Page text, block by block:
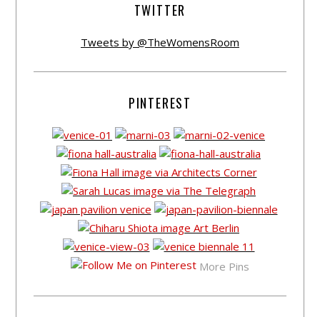
TWITTER
Tweets by @TheWomensRoom
PINTEREST
More Pins